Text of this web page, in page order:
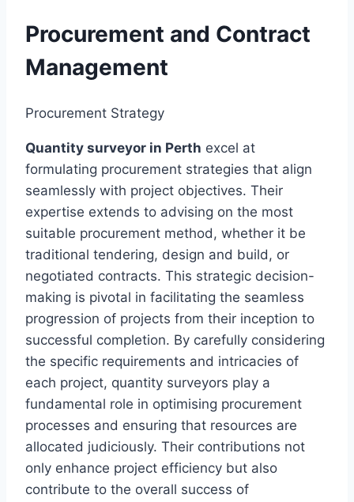
Procurement and Contract
Management
Procurement Strategy
Quantity surveyor in Perth excel at
formulating procurement strategies that align
seamlessly with project objectives. Their
expertise extends to advising on the most
suitable procurement method, whether it be
traditional tendering, design and build, or
negotiated contracts. This strategic decision-
making is pivotal in facilitating the seamless
progression of projects from their inception to
successful completion. By carefully considering
the specific requirements and intricacies of
each project, quantity surveyors play a
fundamental role in optimising procurement
processes and ensuring that resources are
allocated judiciously. Their contributions not
only enhance project efficiency but also
contribute to the overall success of